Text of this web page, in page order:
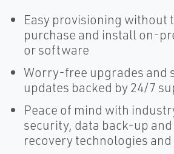
Easy provisioning without
purchase and install on-
or software
Worry-free upgrades and
updates backed by 24/7
Peace of mind with
security, data back-up
recovery technologies